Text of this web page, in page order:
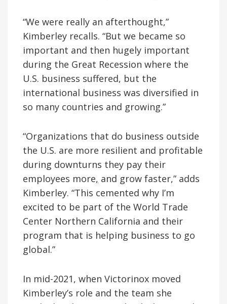
“We were really an afterthought,”
Kimberley recalls. “But we became so
important and then hugely important
during the Great Recession where the
U.S. business suffered, but the
international business was diversified in
so many countries and growing.”
“Organizations that do business outside
the U.S. are more resilient and profitable
during downturns they pay their
employees more, and grow faster,” adds
Kimberley. “This cemented why I’m
excited to be part of the World Trade
Center Northern California and their
program that is helping business to go
global.”
In mid-2021, when Victorinox moved
Kimberley’s role and the team she